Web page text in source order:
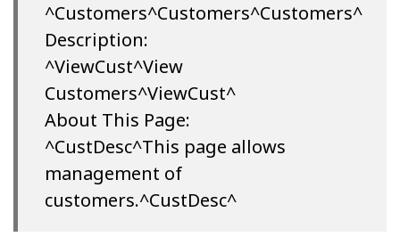
^Customers^Customers^Customers^
Description:
^ViewCust^View
Customers^ViewCust^
About This Page:
^CustDesc^This page allows
management of
customers.^CustDesc^